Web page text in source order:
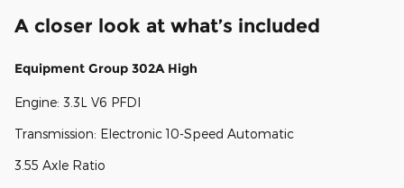
A closer look at what’s included
Equipment Group 302A High
Engine: 3.3L V6 PFDI
Transmission: Electronic 10-Speed Automatic
3.55 Axle Ratio